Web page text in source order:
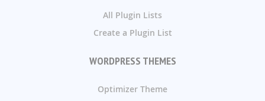
All Plugin Lists
Create a Plugin List
WORDPRESS THEMES
Optimizer Theme